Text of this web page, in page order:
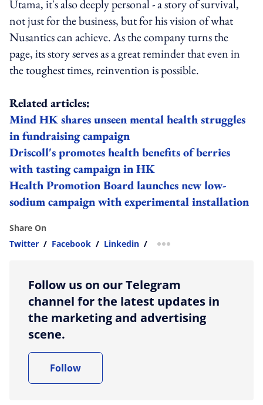
Utama, it's also deeply personal - a story of survival,
not just for the business, but for his vision of what
Nusantics can achieve. As the company turns the
page, its story serves as a great reminder that even in
the toughest times, reinvention is possible.
Related articles:
Mind HK shares unseen mental health struggles
in fundraising campaign
Driscoll's promotes health benefits of berries
with tasting campaign in HK
Health Promotion Board launches new low-
sodium campaign with experimental installation
Share On
Twitter / Facebook / Linkedin / more sharing option
Follow us on our Telegram
channel for the latest updates in
the marketing and advertising
scene.
Follow